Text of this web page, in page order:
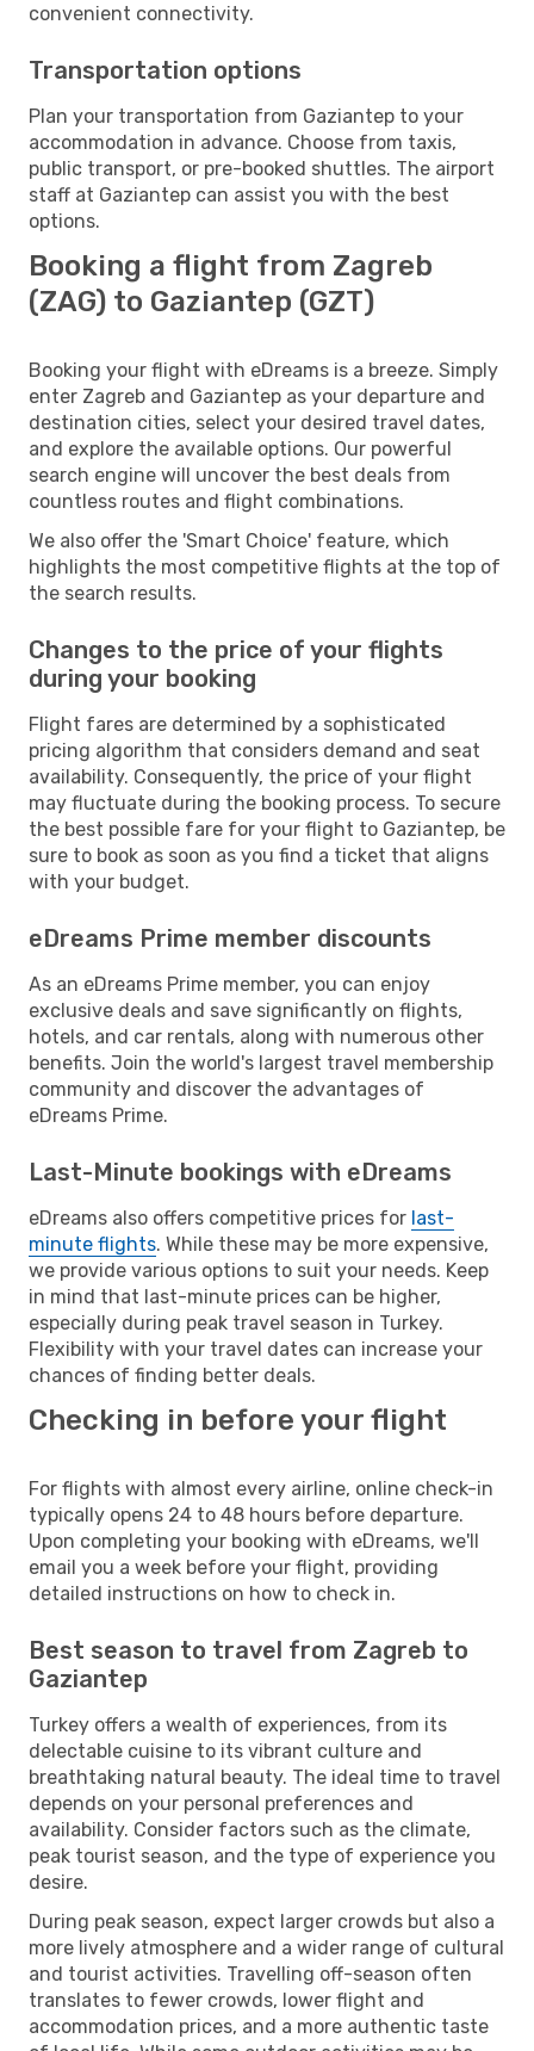
convenient connectivity.
Transportation options
Plan your transportation from Gaziantep to your
accommodation in advance. Choose from taxis,
public transport, or pre-booked shuttles. The airport
staff at Gaziantep can assist you with the best
options.
Booking a flight from Zagreb
(ZAG) to Gaziantep (GZT)
Booking your flight with eDreams is a breeze. Simply
enter Zagreb and Gaziantep as your departure and
destination cities, select your desired travel dates,
and explore the available options. Our powerful
search engine will uncover the best deals from
countless routes and flight combinations.
We also offer the 'Smart Choice' feature, which
highlights the most competitive flights at the top of
the search results.
Changes to the price of your flights
during your booking
Flight fares are determined by a sophisticated
pricing algorithm that considers demand and seat
availability. Consequently, the price of your flight
may fluctuate during the booking process. To secure
the best possible fare for your flight to Gaziantep, be
sure to book as soon as you find a ticket that aligns
with your budget.
eDreams Prime member discounts
As an eDreams Prime member, you can enjoy
exclusive deals and save significantly on flights,
hotels, and car rentals, along with numerous other
benefits. Join the world's largest travel membership
community and discover the advantages of
eDreams Prime.
Last-Minute bookings with eDreams
eDreams also offers competitive prices for last-
minute flights. While these may be more expensive,
we provide various options to suit your needs. Keep
in mind that last-minute prices can be higher,
especially during peak travel season in Turkey.
Flexibility with your travel dates can increase your
chances of finding better deals.
Checking in before your flight
For flights with almost every airline, online check-in
typically opens 24 to 48 hours before departure.
Upon completing your booking with eDreams, we'll
email you a week before your flight, providing
detailed instructions on how to check in.
Best season to travel from Zagreb to
Gaziantep
Turkey offers a wealth of experiences, from its
delectable cuisine to its vibrant culture and
breathtaking natural beauty. The ideal time to travel
depends on your personal preferences and
availability. Consider factors such as the climate,
peak tourist season, and the type of experience you
desire.
During peak season, expect larger crowds but also a
more lively atmosphere and a wider range of cultural
and tourist activities. Travelling off-season often
translates to fewer crowds, lower flight and
accommodation prices, and a more authentic taste